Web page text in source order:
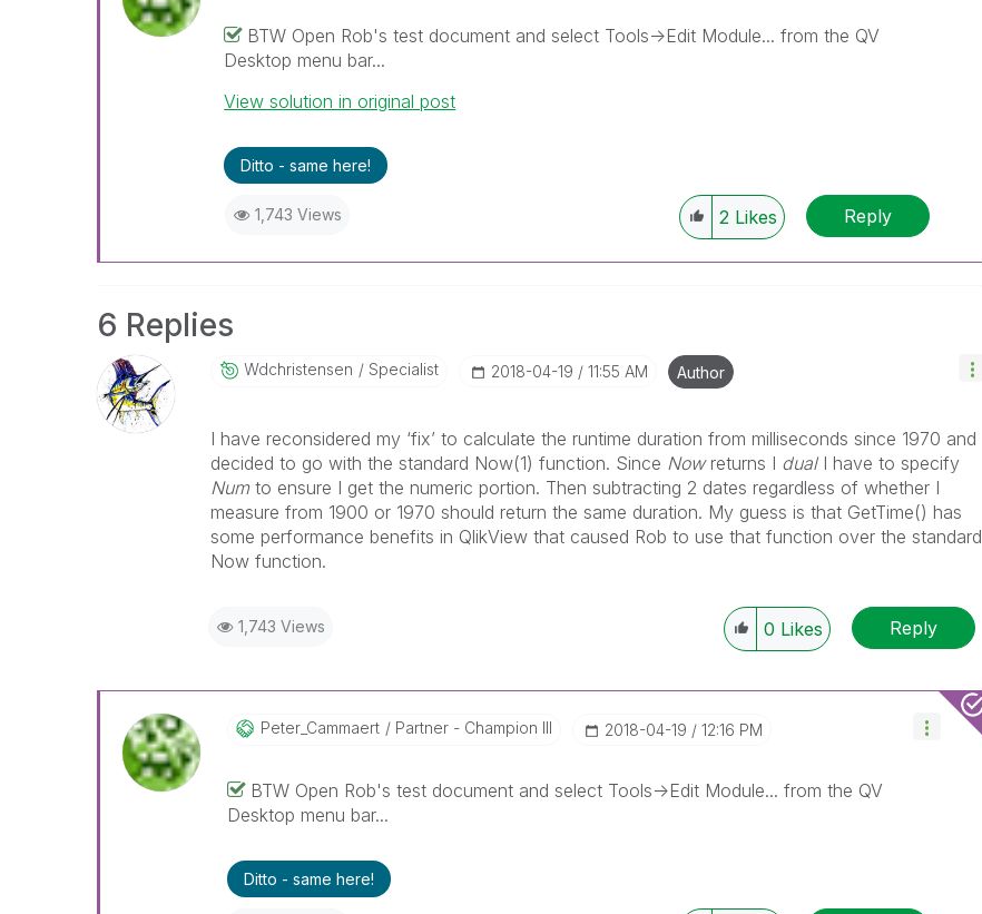
BTW Open Rob's test document and select Tools->Edit Module... from the QV
Desktop menu bar...
View solution in original post
Ditto - same here!
1,743 Views 2 Likes Reply
6 Replies
Wdchristensen Specialist ‎2018-04-19 11:55 AM Author
I have reconsidered my ‘fix’ to calculate the runtime duration from milliseconds since 1970 and
decided to go with the standard Now(1) function. Since Nowreturns I dualI have to specify
Numto ensure I get the numeric portion. Then subtracting 2 dates regardless of whether I
measure from 1900 or 1970 should return the same duration. My guess is that GetTime() has
some performance benefits in QlikView that caused Rob to use that function over the standard
Now function.
1,743 Views 0 Likes Reply
Peter_Cammaert Partner - Champion III ‎2018-04-19 12:16 PM
BTW Open Rob's test document and select Tools->Edit Module... from the QV
Desktop menu bar...
Ditto - same here!